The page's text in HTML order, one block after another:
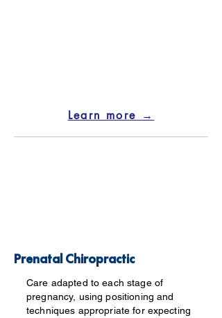
Learn more →
Prenatal Chiropractic
Care adapted to each stage of
pregnancy, using positioning and
techniques appropriate for expecting